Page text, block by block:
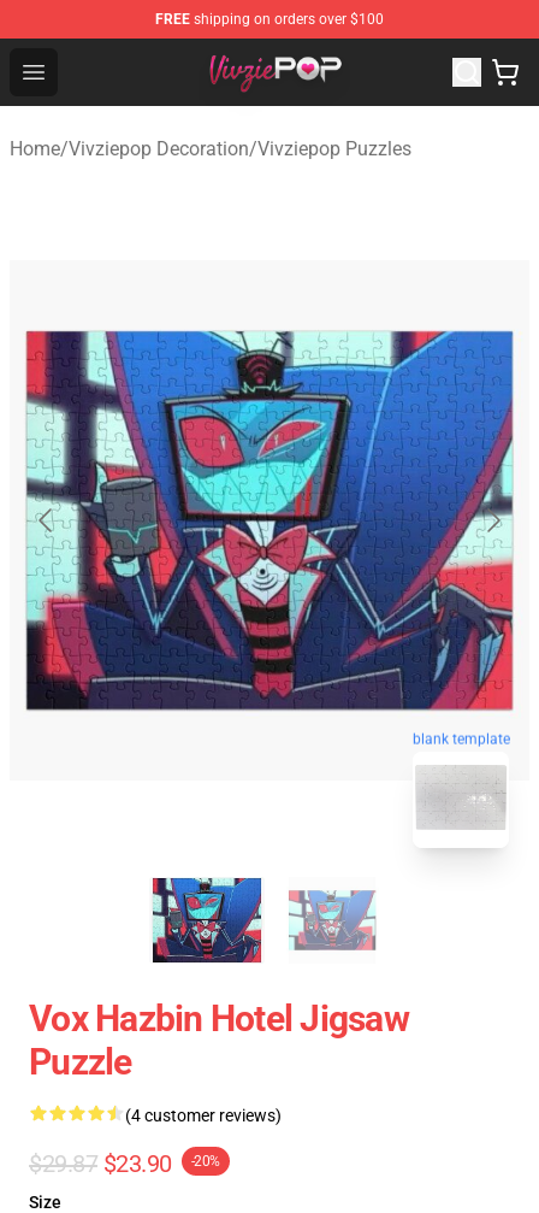
FREE shipping on orders over $100
Open menu
Vivziepop Shop - Official Vivziepop Merchandise Store
Home/Vivziepop Decoration/Vivziepop Puzzles
blank template
Vox Hazbin Hotel Jigsaw
Puzzle
(4 customer reviews)
$29.87 $23.90 -20%
Size